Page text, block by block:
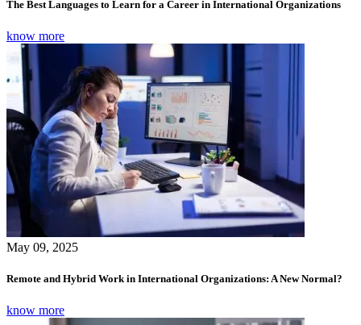
The Best Languages to Learn for a Career in International Organizations
know more
May 09, 2025
Remote and Hybrid Work in International Organizations: A New Normal?
know more